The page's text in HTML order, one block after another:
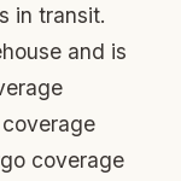
in transit.
and is
coverage